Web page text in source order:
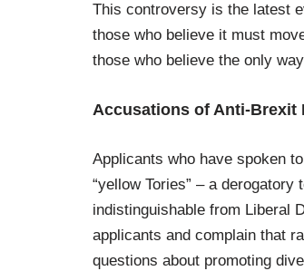
This controversy is the latest
those who believe it must
those who believe the only
Accusations of Anti-Brexit
Applicants who have spoken
“yellow Tories” – a
indistinguishable from Liberal
applicants and complain that
questions about promoting